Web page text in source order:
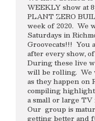
WEEKLY show at
PLANT ZERO
week of 2020. We
Saturdays in
Groovecats!!! You
after every show,
During these live
will be rolling. We
as they happen on
compiling
a small or large
Our group is
getting better and